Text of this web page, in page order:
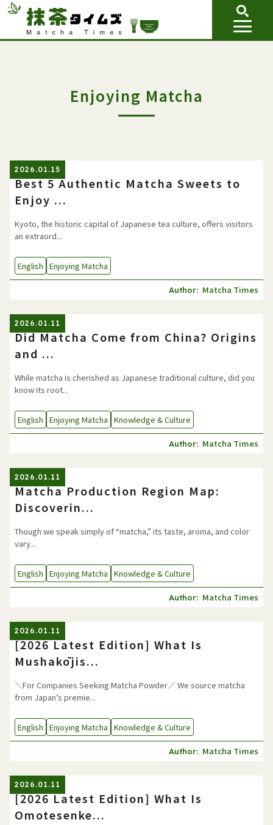
Enjoying Matcha
2026.01.15
Best 5 Authentic Matcha Sweets to
Enjoy ...
Kyoto, the historic capital of Japanese tea culture, offers visitors
an extraord...
English Enjoying Matcha
Author: Matcha Times
2026.01.11
Did Matcha Come from China? Origins
and ...
While matcha is cherished as Japanese traditional culture, did you
know its root...
English Enjoying Matcha Knowledge & Culture
Author: Matcha Times
2026.01.11
Matcha Production Region Map:
Discoverin...
Though we speak simply of “matcha,” its taste, aroma, and color
vary...
English Enjoying Matcha Knowledge & Culture
Author: Matcha Times
2026.01.11
[2026 Latest Edition] What Is
Mushakōjis...
＼For Companies Seeking Matcha Powder／ We source matcha
from Japan’s premie...
English Enjoying Matcha Knowledge & Culture
Author: Matcha Times
2026.01.11
[2026 Latest Edition] What Is
Omotesenke...